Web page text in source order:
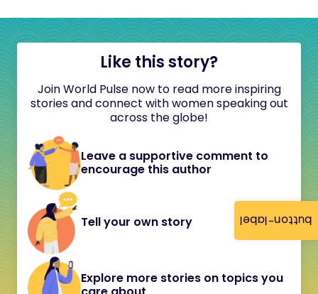
button-label
Like this story?
Join World Pulse now to read more inspiring
stories and connect with women speaking out
across the globe!
Leave a supportive comment to
encourage this author
Tell your own story
Explore more stories on topics you